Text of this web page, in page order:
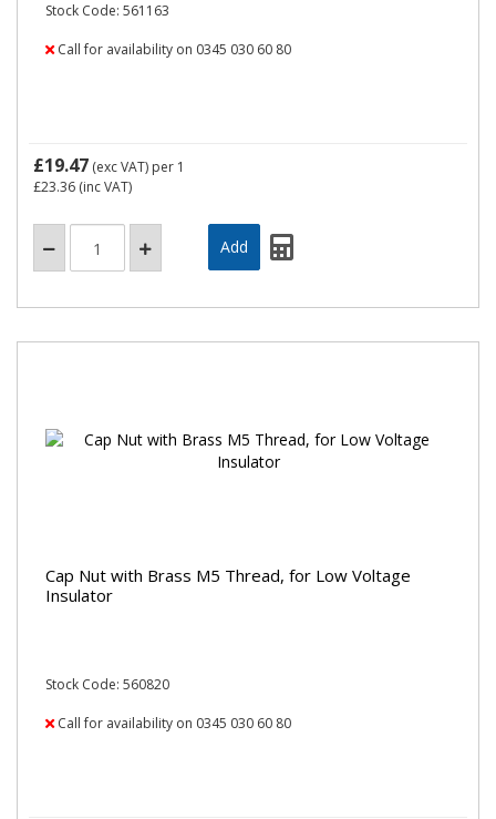
Stock Code: 561163
Call for availability on 0345 030 60 80
£19.47 (exc VAT) per 1
£23.36 (inc VAT)
Cap Nut with Brass M5 Thread, for Low Voltage
Insulator
Stock Code: 560820
Call for availability on 0345 030 60 80